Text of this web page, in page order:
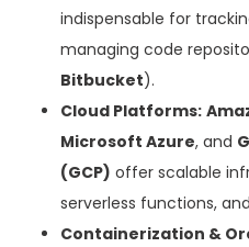
indispensable for
managing code
Bitbucket).
Cloud Platforms:
Microsoft Azure, and
(GCP) offer scalable
serverless functions,
Containerization &